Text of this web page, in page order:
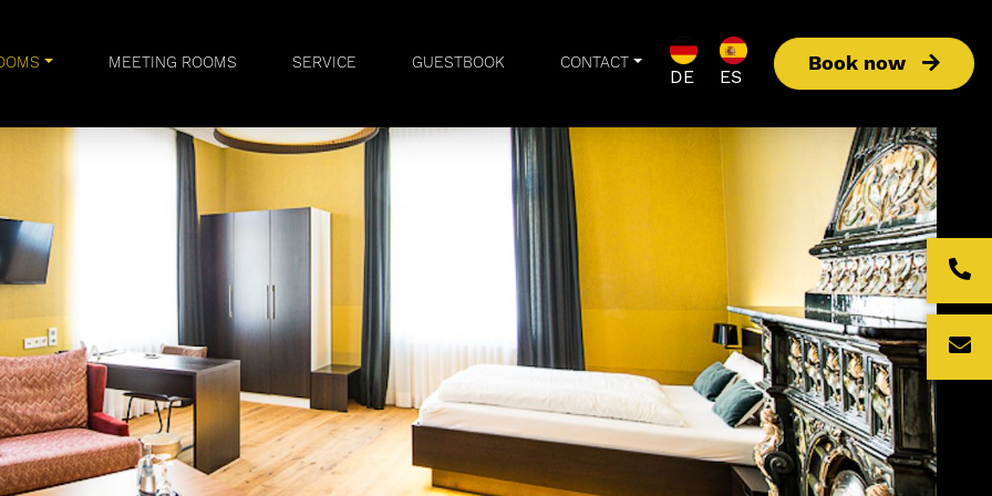
MEETING ROOMS SERVICE GUESTBOOK CONTACT
DE ES
Book now